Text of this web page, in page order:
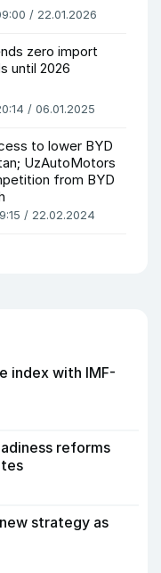
/ 22.01.2026
zero import
until 2026
/ 06.01.2025
to lower BYD
UzAutoMotors
from BYD
/ 22.02.2024
index with IMF-
reforms
strategy as